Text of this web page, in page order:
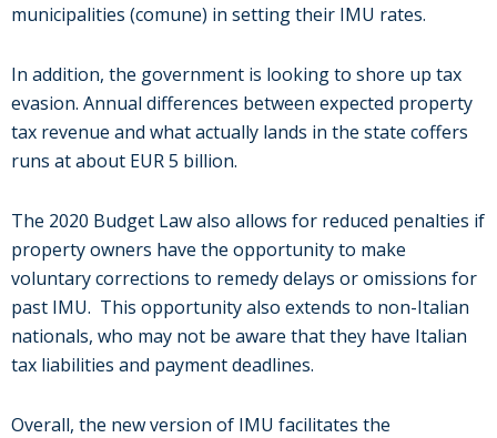
municipalities (comune) in setting their IMU rates.
In addition, the government is looking to shore up tax
evasion. Annual differences between expected property
tax revenue and what actually lands in the state coffers
runs at about EUR 5 billion.
The 2020 Budget Law also allows for reduced penalties if
property owners have the opportunity to make
voluntary corrections to remedy delays or omissions for
past IMU. This opportunity also extends to non-Italian
nationals, who may not be aware that they have Italian
tax liabilities and payment deadlines.
Overall, the new version of IMU facilitates the